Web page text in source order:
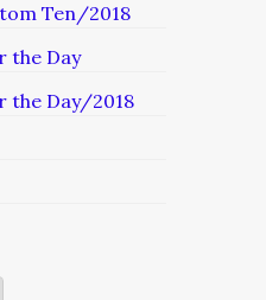
Ten/2018
the Day
the Day/2018